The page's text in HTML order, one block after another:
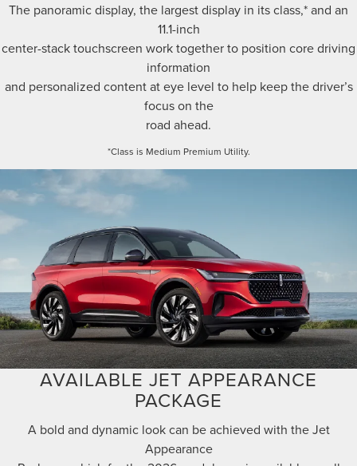
The panoramic display, the largest display in its class,* and an
11.1-inch
center-stack touchscreen work together to position core driving
information
and personalized content at eye level to help keep the driver’s
focus on the
road ahead.
*Class is Medium Premium Utility.
AVAILABLE JET APPEARANCE
PACKAGE
A bold and dynamic look can be achieved with the Jet
Appearance